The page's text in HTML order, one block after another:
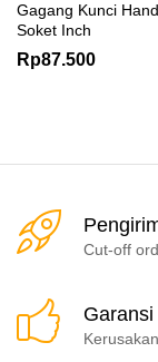
Gagang Kunci
Soket Inch
Rp87.500
Cut-off